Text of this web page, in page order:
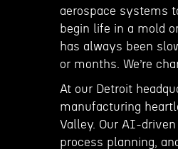
aerospace systems
begin life in a mold
has always been
or months. We’re
At our Detroit
manufacturing
Valley. Our AI-
process planning,